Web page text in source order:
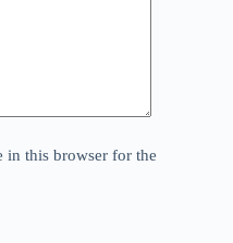
in this browser for the